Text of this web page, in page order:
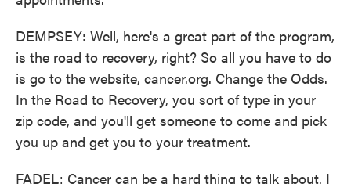
DEMPSEY: Well, here's a great part of the program,
is the road to recovery, right? So all you have to do
is go to the website, cancer.org. Change the Odds.
In the Road to Recovery, you sort of type in your
zip code, and you'll get someone to come and pick
you up and get you to your treatment.
FADEL: Cancer can be a hard thing to talk about. I